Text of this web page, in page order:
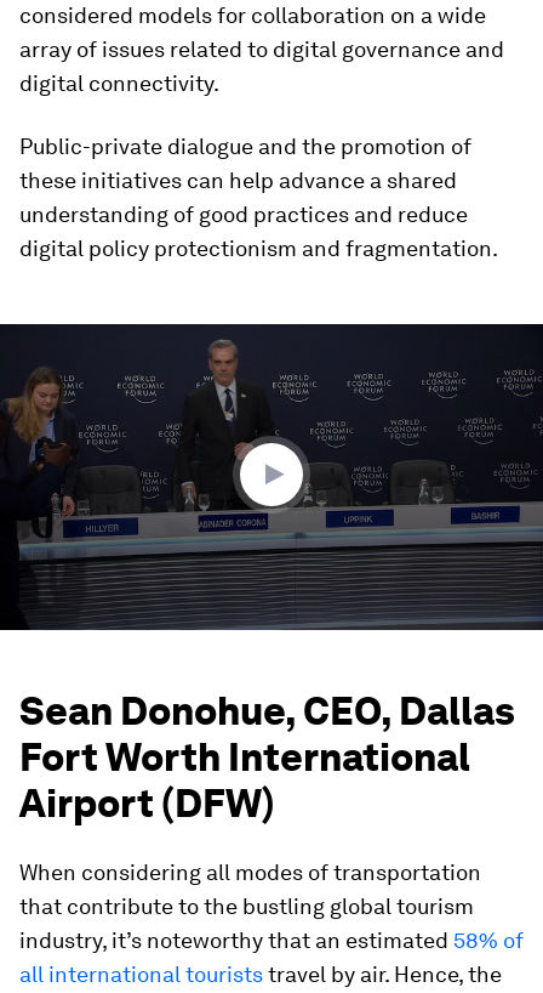
considered models for collaboration on a wide
array of issues related to digital governance and
digital connectivity.
Public-private dialogue and the promotion of
these initiatives can help advance a shared
understanding of good practices and reduce
digital policy protectionism and fragmentation.
minutes,
54
seconds
Sean Donohue, CEO, Dallas
Fort Worth International
Airport (DFW)
When considering all modes of transportation
that contribute to the bustling global tourism
industry, it’s noteworthy that an estimated 58% of
all international touriststravel by air. Hence, the